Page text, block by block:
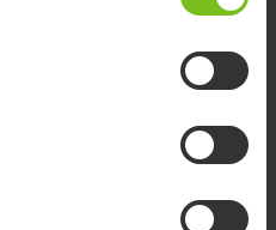
maintaining the balance of
weight limit. For size 3.